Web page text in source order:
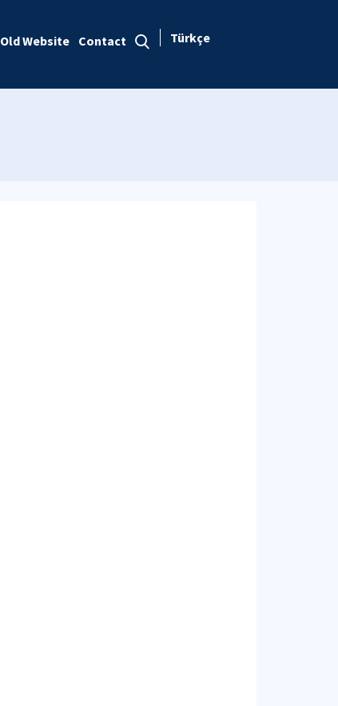
Old Website Contact Türkçe